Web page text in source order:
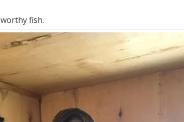
fish.